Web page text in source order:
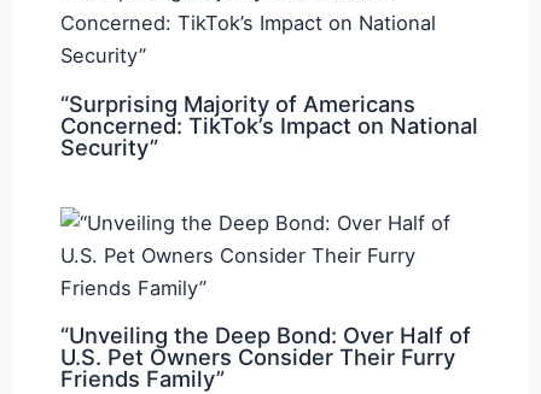
“Surprising Majority of Americans
Concerned: TikTok’s Impact on National
Security”
“Unveiling the Deep Bond: Over Half of
U.S. Pet Owners Consider Their Furry
Friends Family”